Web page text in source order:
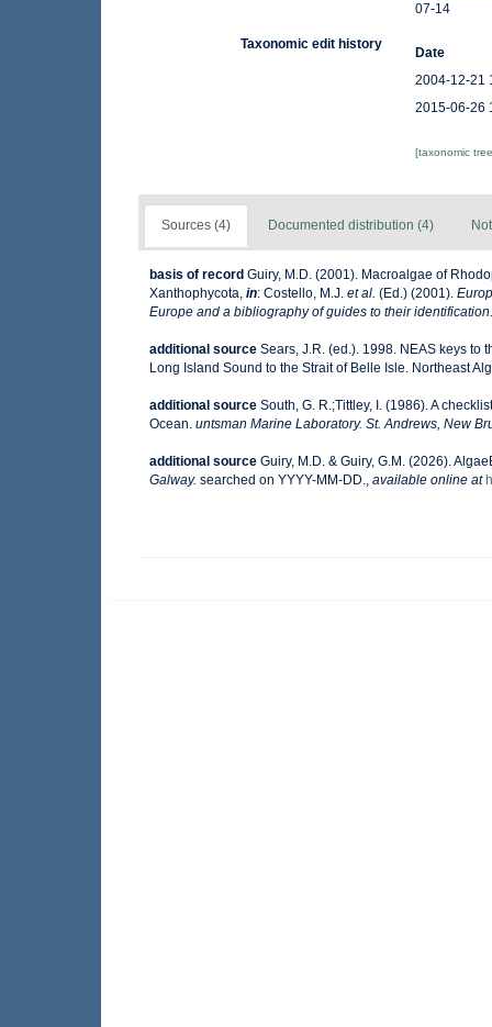
07-14
Taxonomic edit history
Date
2004-12-21
2015-06-26
[taxonomic
Sources (4) Documented distribution (4)
basis of record Guiry, M.D. (2001). Macroalgae of
Xanthophycota, in: Costello, M.J. et al. (Ed.) (2001).
Europe and a bibliography of guides to their
additional source Sears, J.R. (ed.). 1998. NEAS keys to
Long Island Sound to the Strait of Belle Isle. Northeast
additional source South, G. R.;Tittley, I. (1986). A
Ocean. untsman Marine Laboratory. St. Andrews, New
additional source Guiry, M.D. & Guiry, G.M. (2026).
Galway. searched on YYYY-MM-DD., available online at